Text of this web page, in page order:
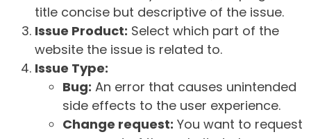
title concise but descriptive of the issue.
Issue Product: Select which part of the
website the issue is related to.
Issue Type:
Bug: An error that causes unintended
side effects to the user experience.
Change request: You want to request